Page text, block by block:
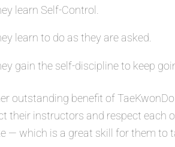
learn Self-Control.
learn to do as they are asked.
gain the self-discipline to keep
outstanding benefit of
their instructors and respect each
— which is a great skill for them to